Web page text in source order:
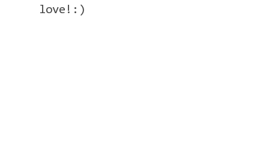
love!:)